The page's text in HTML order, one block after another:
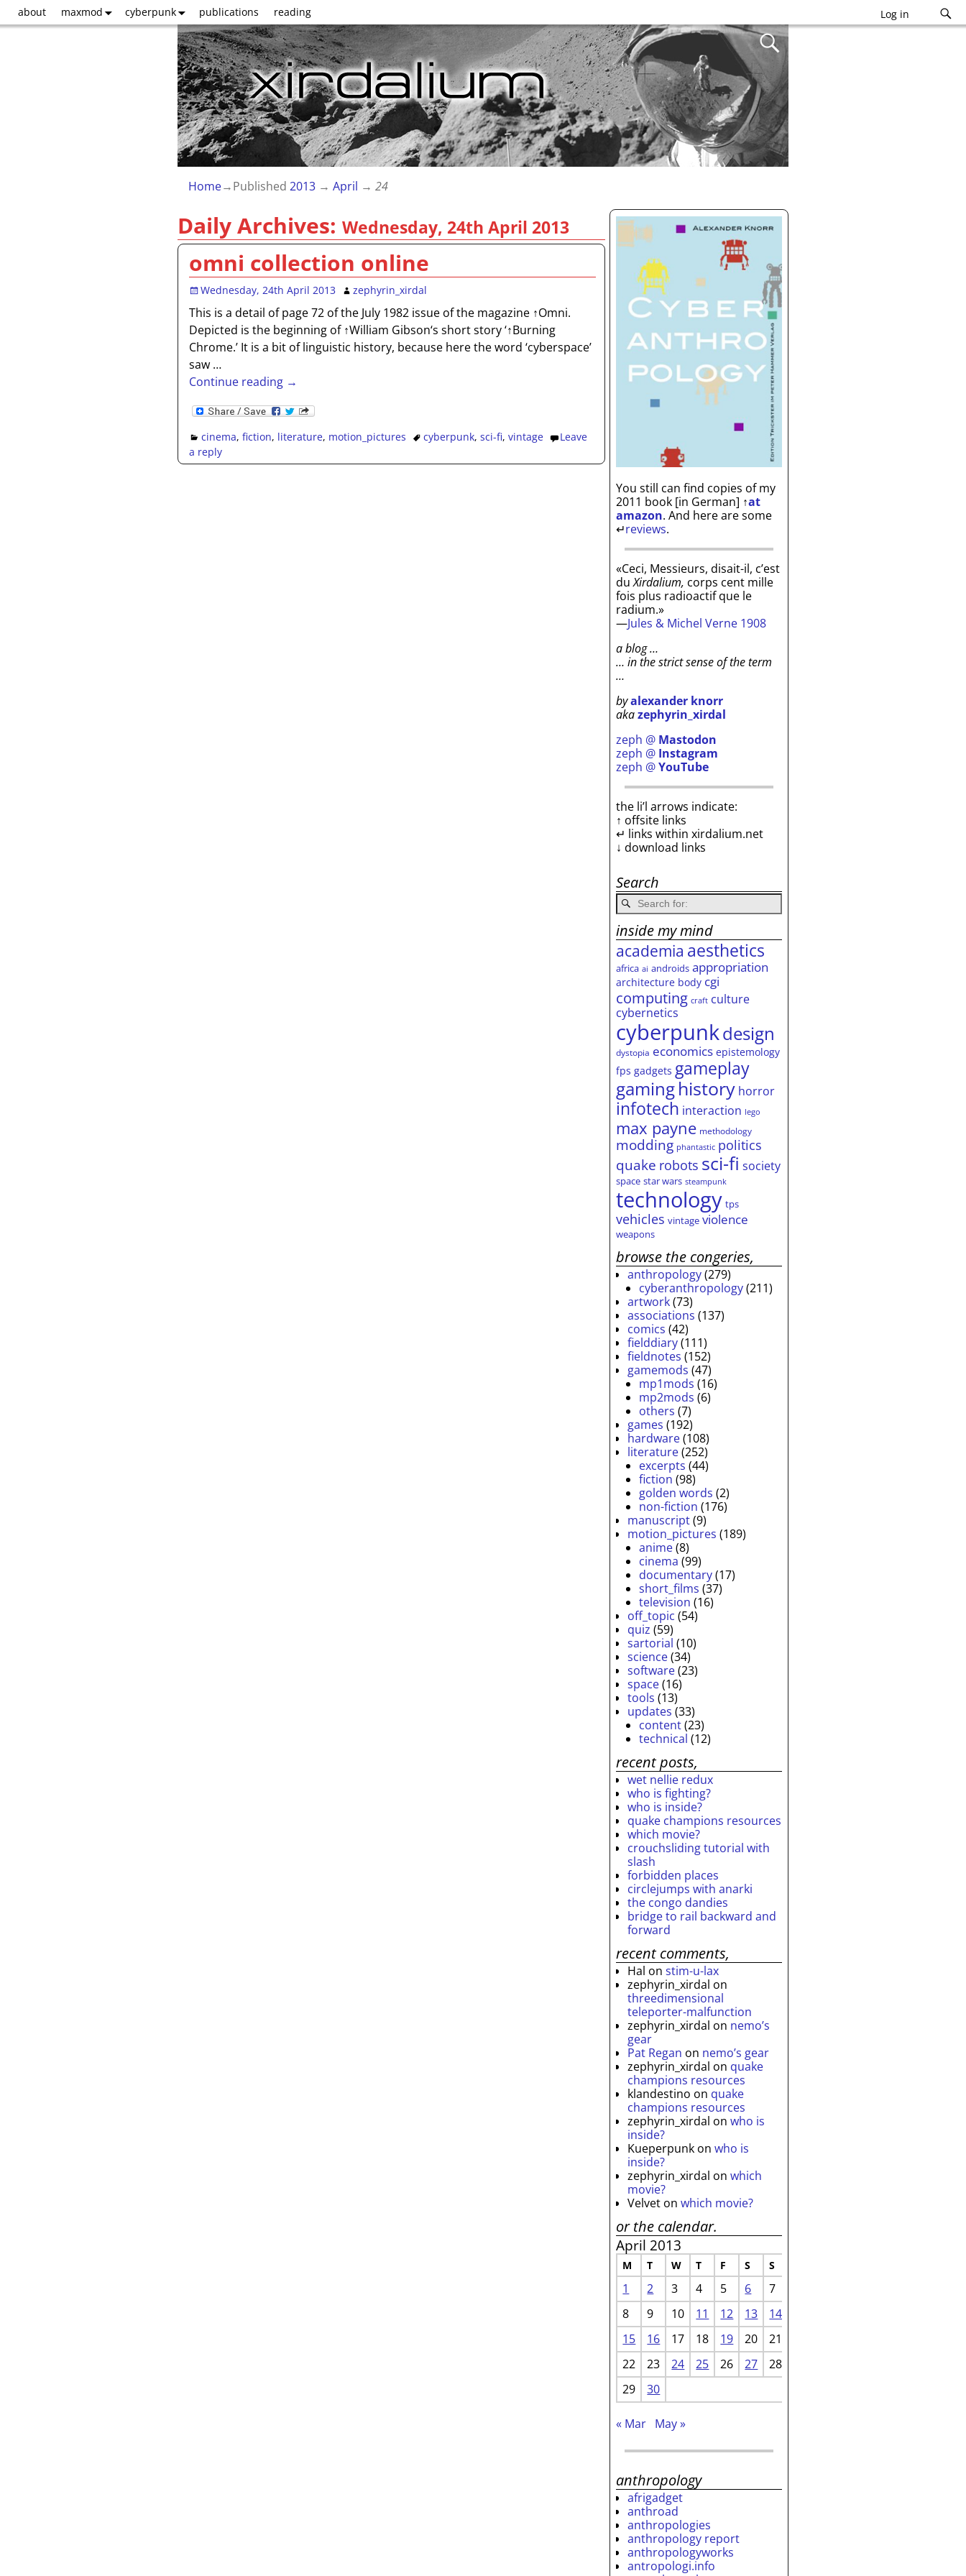
Log in
about maxmod cyberpunk publications reading
Home→Published 2013 → April → 24
Daily Archives: Wednesday, 24th April 2013
omni collection online
Wednesday, 24th April 2013 zephyrin_xirdal
This is a detail of page 72 of the July 1982 issue of the magazine ↑Omni.
Depicted is the beginning of ↑William Gibson‘s short story ‘↑Burning
Chrome.’ It is a bit of linguistic history, because here the word ‘cyberspace’
saw …
Continue reading →
cinema,fiction, literature, motion_pictures cyberpunk, sci-fi, vintage
Leave
a reply
You still can find copies of my
2011 book [in German] ↑at
amazon. And here are some
↵reviews.
«Ceci, Messieurs, disait-il, c’est
duXirdalium, corps cent mille
fois plus radioactif que le
radium.»
—Jules & Michel Verne 1908
a blog …
… in the strict sense of the term
…
byalexander knorr
akazephyrin_xirdal
zeph @ Mastodon
zeph @ Instagram
zeph @YouTube
the li’l arrows indicate:
↑ offsite links
↵ links within xirdalium.net
↓ download links
Search
inside my mind
academia aesthetics
africa ai androids appropriation
architecture body cgi
computing craft culture
cybernetics
cyberpunkdesign
dystopia economics epistemology
fps gadgets gameplay
gaminghistory horror
infotech interaction lego
max payne methodology
modding phantastic politics
quake robots sci-fi society
space star wars steampunk
technology tps
vehicles vintage violence
weapons
browse the congeries,
anthropology(279)
cyberanthropology(211)
artwork(73)
associations (137)
comics (42)
fielddiary(111)
fieldnotes (152)
gamemods (47)
mp1mods (16)
mp2mods (6)
others (7)
games (192)
hardware(108)
literature(252)
excerpts (44)
fiction (98)
golden words (2)
non-fiction (176)
manuscript(9)
motion_pictures (189)
anime(8)
cinema (99)
documentary(17)
short_films (37)
television (16)
off_topic (54)
quiz (59)
sartorial (10)
science(34)
software(23)
space(16)
tools (13)
updates (33)
content(23)
technical (12)
recent posts,
wet nellie redux
who is fighting?
who is inside?
quake champions resources
which movie?
crouchsliding tutorial with
slash
forbidden places
circlejumps with anarki
the congo dandies
bridge to rail backward and
forward
recent comments,
Hal onstim-u-lax
zephyrin_xirdal on
threedimensional
teleporter-malfunction
zephyrin_xirdal on nemo’s
gear
Pat Regan on nemo’s gear
zephyrin_xirdal on quake
champions resources
klandestino on quake
champions resources
zephyrin_xirdal onwho is
inside?
Kueperpunk onwho is
inside?
zephyrin_xirdal onwhich
movie?
Velvet onwhich movie?
or the calendar.
April 2013
M T W T F S S
1 2 3 4 5 6
7
8
9 10 11 12 13
14
15
16 17 18 19 20
21
22
23 24 25 26 27
28
29
30
« Mar May »
anthropology
afrigadget
anthroad
anthropologies
anthropology report
anthropologyworks
antropologi.info